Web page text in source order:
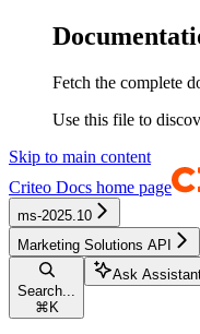
Fetch the complete
Use this file to
Skip to main content
Criteo Docs home page
ms-2025.10
Marketing Solutions API
Search...
⌘ K
Ask